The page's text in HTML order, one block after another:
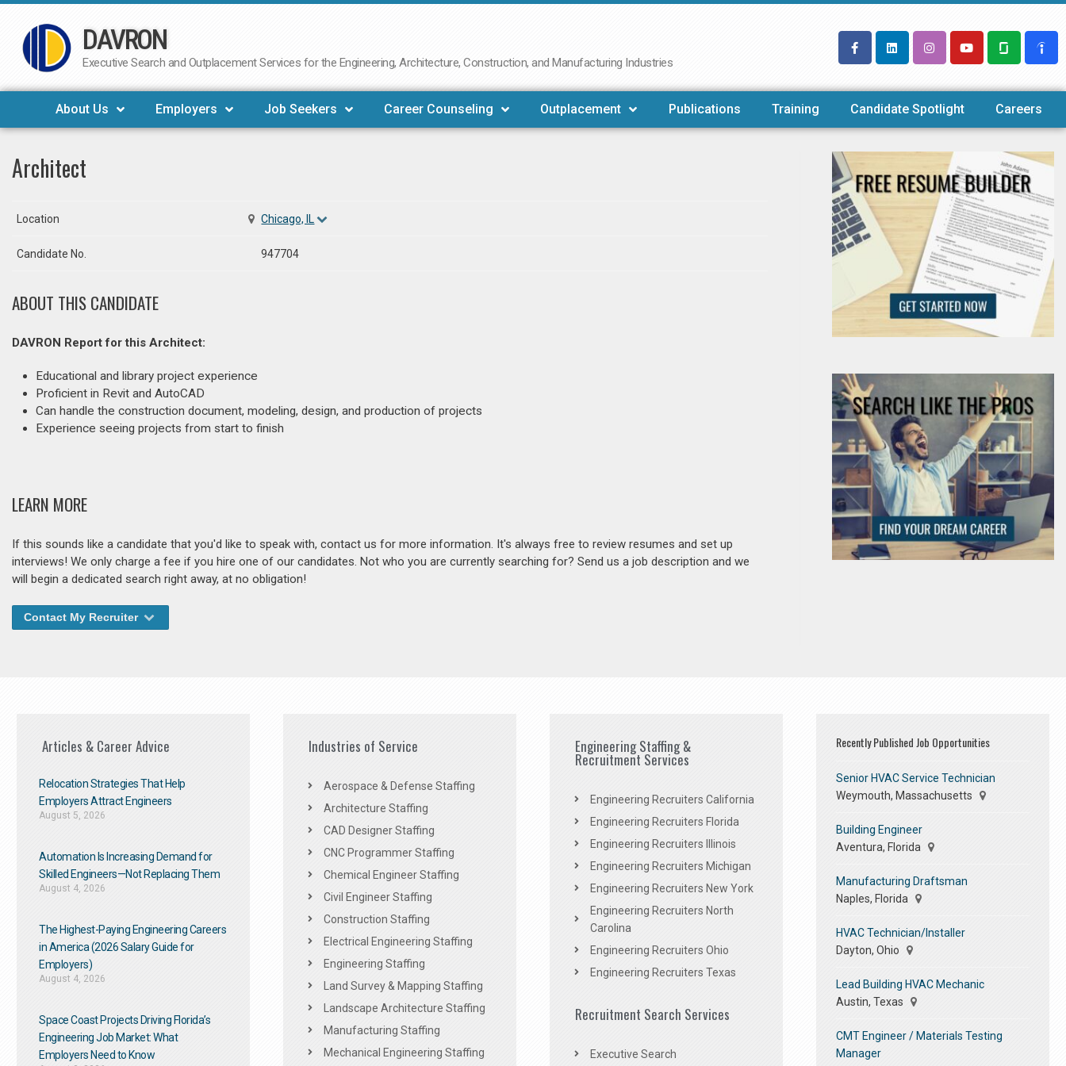
Skip
to
DAVRON
Executive Search and Outplacement Services for the Engineering, Architecture, Construction, and Manufacturing Industries
About Us Employers Job Seekers Career Counseling Outplacement Publications Training Candidate Spotlight Careers
Architect
Location Chicago, IL
Candidate No. 947704
ABOUT THIS CANDIDATE
DAVRON Report for this Architect:
Educational and library project experience
Proficient in Revit and AutoCAD
Can handle the construction document, modeling, design, and production of projects
Experience seeing projects from start to finish
LEARN MORE
If this sounds like a candidate that you'd like to speak with, contact us for more information. It's always free to review resumes and set up
interviews! We only charge a fee if you hire one of our candidates. Not who you are currently searching for? Send us a job description and we
will begin a dedicated search right away, at no obligation!
Contact My Recruiter
Articles & Career Advice
Relocation Strategies That Help
Employers Attract Engineers
August 5, 2026
Automation Is Increasing Demand for
Skilled Engineers—Not Replacing Them​
August 4, 2026
The Highest-Paying Engineering Careers
in America (2026 Salary Guide for
Employers)
August 4, 2026
Space Coast Projects Driving Florida’s
Engineering Job Market: What
Employers Need to Know
Industries of Service
Aerospace & Defense Staffing
Architecture Staffing
CAD Designer Staffing
CNC Programmer Staffing
Chemical Engineer Staffing
Civil Engineer Staffing
Construction Staffing
Electrical Engineering Staffing
Engineering Staffing
Land Survey & Mapping Staffing
Landscape Architecture Staffing
Manufacturing Staffing
Mechanical Engineering Staffing
Engineering Staffing &
Recruitment Services
Engineering Recruiters California
Engineering Recruiters Florida
Engineering Recruiters Illinois
Engineering Recruiters Michigan
Engineering Recruiters New York
Engineering Recruiters North
Carolina
Engineering Recruiters Ohio
Engineering Recruiters Texas
Recruitment Search Services
Executive Search
Recently Published Job Opportunities
Senior HVAC Service Technician
Weymouth, Massachusetts
Building Engineer
Aventura, Florida
Manufacturing Draftsman
Naples, Florida
HVAC Technician/Installer
Dayton, Ohio
Lead Building HVAC Mechanic
Austin, Texas
CMT Engineer / Materials Testing
Manager